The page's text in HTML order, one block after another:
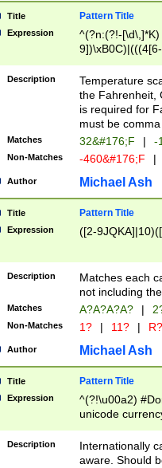
Title Pattern Title
Expression
^(?n:(?!-
(\xB0[CF]|K) )$
Description
Temperature
the Fahrenheit,
is required for
must be
Matches 32&#176;F | -
Non-Matches -460&#176;F |
Author Michael Ash
Title Pattern Title
Expression ([2-
Description
Matches each
not including
Matches A?A?A?A? |
Non-Matches 1? | 11? | R?
Author Michael Ash
Title Pattern Title
Expression
^(?!\u00a2)
unicode
zero if 1 or
# if there is a
(?:\1\d{3})* # if
Description
Internationally
aware. Should